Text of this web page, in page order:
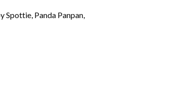
Panda Panpan,